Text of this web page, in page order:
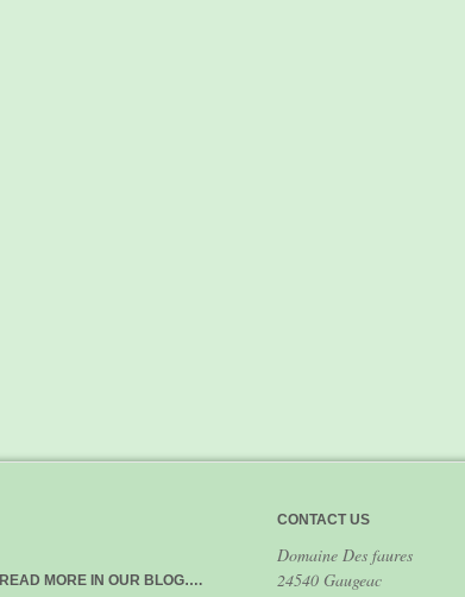
READ MORE IN OUR BLOG….
CONTACT US
Domaine Des faures
24540 Gaugeac